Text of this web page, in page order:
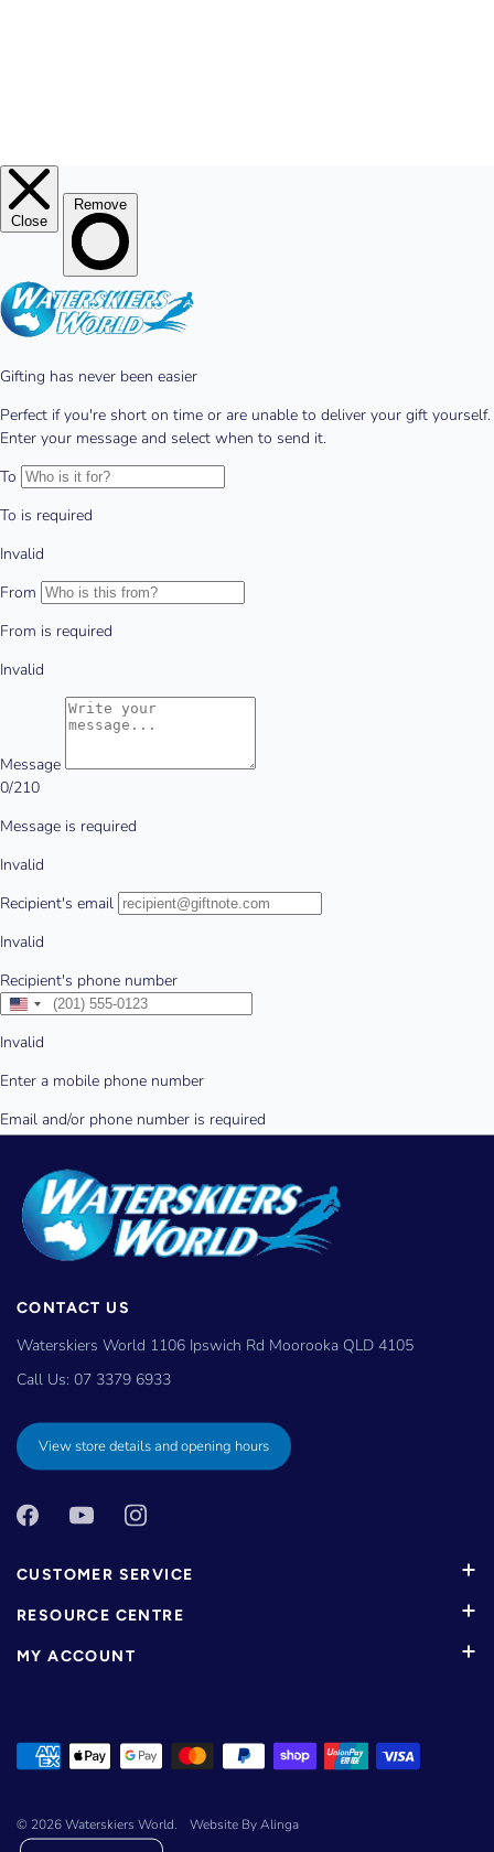
CONTACT US
Waterskiers World 1106 Ipswich Rd Moorooka QLD 4105
Call Us: 07 3379 6933
View store details and opening hours
CUSTOMER SERVICE
RESOURCE CENTRE
MY ACCOUNT
© 2026Waterskiers World. Website By Alinga